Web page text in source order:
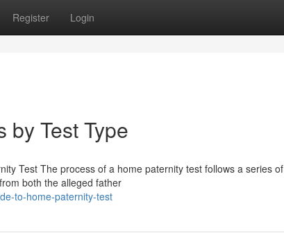
Register Login
by Test Type
Test The process of a home paternity test follows a series of
both the alleged father
to-home-paternity-test